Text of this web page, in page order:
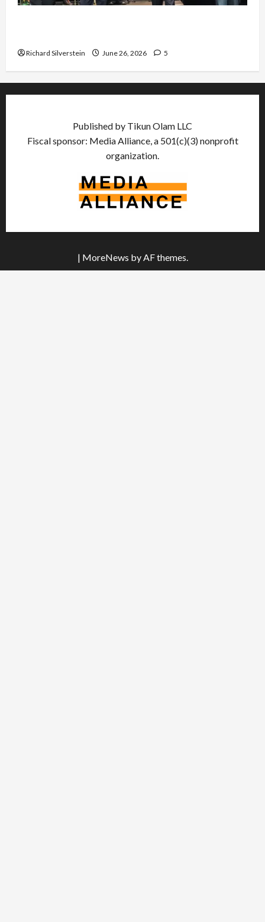
Richard Silverstein June 26, 2026 5
Published by Tikun Olam LLC
Fiscal sponsor: Media Alliance, a 501(c)(3) nonprofit
organization.
| MoreNews by AF themes.